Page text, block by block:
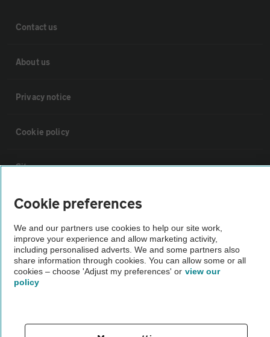
Contact us
About us
Privacy notice
Cookie policy
Sitemap
Vehicle Inspections
The AA recommends an AA Cars Vehicle Inspection before purchase.
Not all cars are mechanically checked by the AA.
Vehicle Inspection
theAA.com
Cookie preferences
We and our partners use cookies to help our site work,
improve your experience and allow marketing activity,
including personalised adverts. We and some partners also
share information through cookies. You can allow some or all
cookies – choose 'Adjust my preferences' or view our
policy